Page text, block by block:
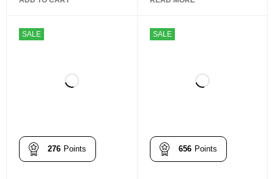
SALE
276 Points
SALE
656 Points